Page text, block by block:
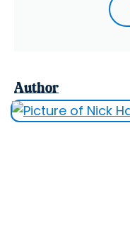
Author